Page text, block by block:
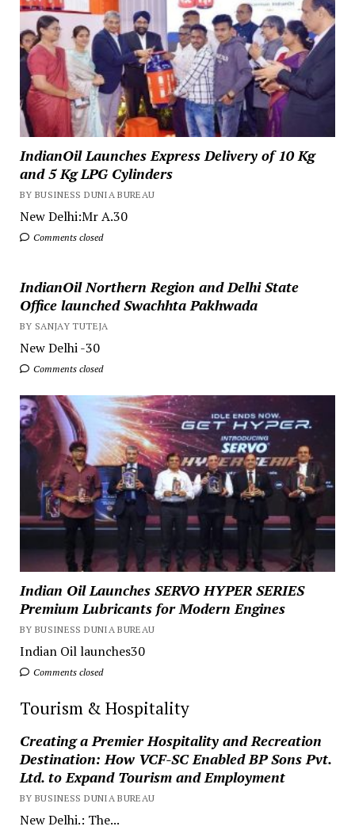
IndianOil Launches Express Delivery of 10 Kg
and 5 Kg LPG Cylinders
BY BUSINESS DUNIA BUREAU
New Delhi:Mr A.30
Comments closed
IndianOil Northern Region and Delhi State
Office launched Swachhta Pakhwada
BY SANJAY TUTEJA
New Delhi -30
Comments closed
Indian Oil Launches SERVO HYPER SERIES
Premium Lubricants for Modern Engines
BY BUSINESS DUNIA BUREAU
Indian Oil launches30
Comments closed
Tourism & Hospitality
Creating a Premier Hospitality and Recreation
Destination: How VCF-SC Enabled BP Sons Pvt.
Ltd. to Expand Tourism and Employment
BY BUSINESS DUNIA BUREAU
New Delhi.: The...